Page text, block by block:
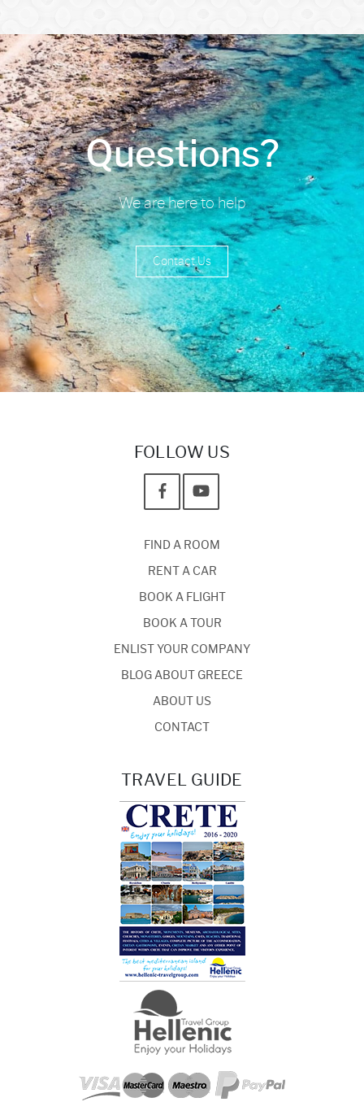
Questions?
We are here to help
Contact Us
FOLLOW US
FIND A ROOM
RENT A CAR
BOOK A FLIGHT
BOOK A TOUR
ENLIST YOUR COMPANY
BLOG ABOUT GREECE
ABOUT US
CONTACT
TRAVEL GUIDE